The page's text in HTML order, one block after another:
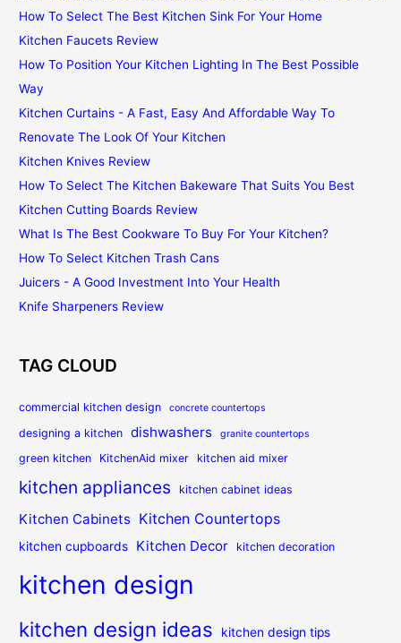
How To Select The Best Kitchen Sink For Your Home
Kitchen Faucets Review
How To Position Your Kitchen Lighting In The Best Possible
Way
Kitchen Curtains - A Fast, Easy And Affordable Way To
Renovate The Look Of Your Kitchen
Kitchen Knives Review
How To Select The Kitchen Bakeware That Suits You Best
Kitchen Cutting Boards Review
What Is The Best Cookware To Buy For Your Kitchen?
How To Select Kitchen Trash Cans
Juicers - A Good Investment Into Your Health
Knife Sharpeners Review
TAG CLOUD
commercial kitchen design concrete countertops
designing a kitchen dishwashers granite countertops
green kitchen KitchenAid mixer kitchen aid mixer
kitchen appliances kitchen cabinet ideas
Kitchen Cabinets Kitchen Countertops
kitchen cupboards Kitchen Decor kitchen decoration
kitchen design
kitchen design ideas kitchen design tips